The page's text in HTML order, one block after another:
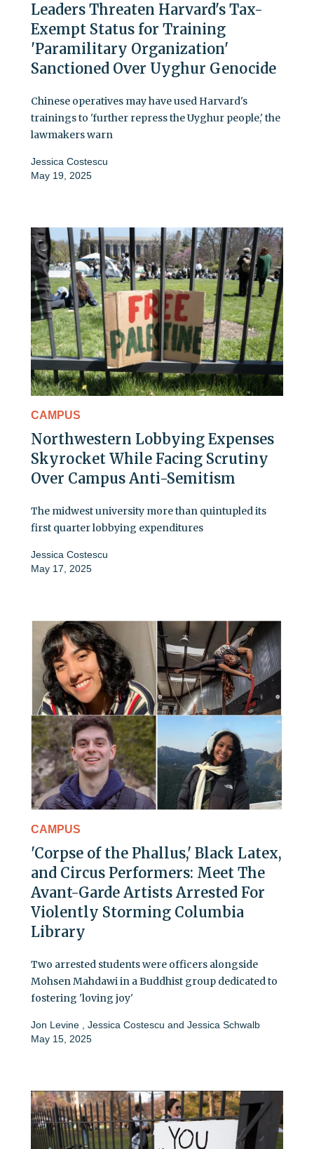
Leaders Threaten Harvard's Tax-
Exempt Status for Training
'Paramilitary Organization'
Sanctioned Over Uyghur Genocide
Chinese operatives may have used Harvard's
trainings to 'further repress the Uyghur people,' the
lawmakers warn
Jessica Costescu
May 19, 2025
CAMPUS
Northwestern Lobbying Expenses
Skyrocket While Facing Scrutiny
Over Campus Anti-Semitism
The midwest university more than quintupled its
first quarter lobbying expenditures
Jessica Costescu
May 17, 2025
CAMPUS
'Corpse of the Phallus,' Black Latex,
and Circus Performers: Meet The
Avant-Garde Artists Arrested For
Violently Storming Columbia
Library
Two arrested students were officers alongside
Mohsen Mahdawi in a Buddhist group dedicated to
fostering 'loving joy'
Jon Levine Jessica Costescu and Jessica Schwalb
May 15, 2025